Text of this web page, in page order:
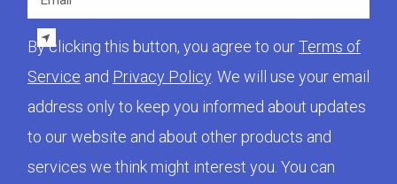
By clicking this button, you agree to ourTerms of
Service and Privacy Policy. We will use your email
address only to keep you informed about updates
to our website and about other products and
services we think might interest you. You can